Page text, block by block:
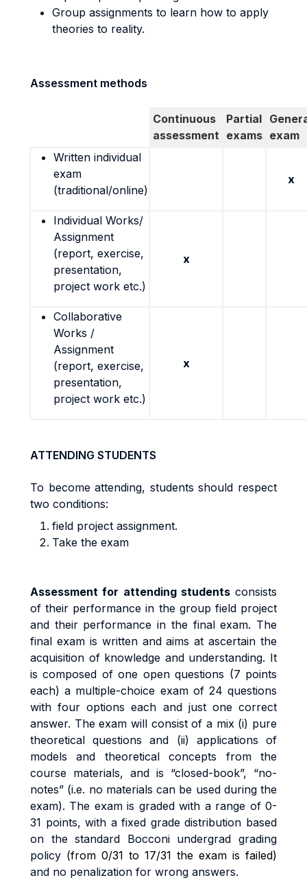
Group assignments to learn how to apply
theories to reality.
Assessment methods
Continuous
assessment
Partial
exams exam
Written individual
exam
(traditional/online)
x
Individual Works/
Assignment
(report, exercise,
presentation,
project work etc.)
x
Collaborative
Works /
Assignment
(report, exercise,
presentation,
project work etc.)
x
ATTENDING STUDENTS
To become attending, students should respect
two conditions:
field project assignment.
Take the exam
Assessmentfor attending students consists
oftheir performancein the group field project
and their performancein the finalexam. The
final exam is written and aims at ascertain the
acquisition of knowledge and understanding. It
is composed of one open questions (7 points
each) a multiple-choice examof24 questions
with four options each and just one correct
answer. Theexamwill consistof a mix (i) pure
theoreticalquestionsand (ii) applicationsof
models and theoretical concepts from the
course materials, and is “closed-book”, “no-
notes” (i.e. no materials can be used during the
exam). The exam is gradedwith a range of0-
31 points,with afixed gradedistribution based
on thestandard Bocconi undergradgrading
policy (from 0/31 to 17/31 the exam is failed)
and no penalization for wrong answers.